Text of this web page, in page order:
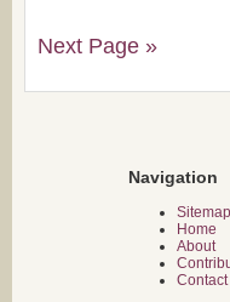
Next Page »
Navigation
Sitemap
Home
About